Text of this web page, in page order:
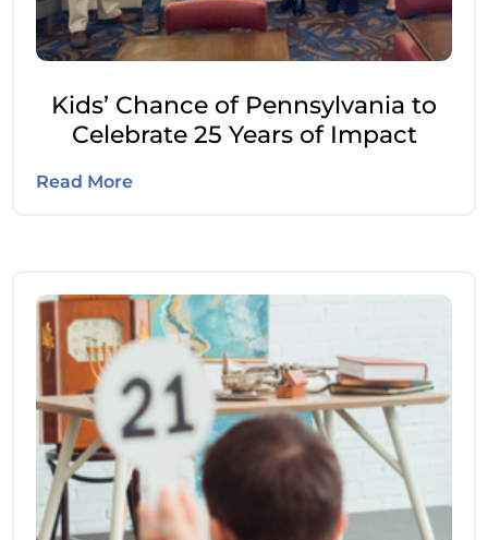
Kids’ Chance of Pennsylvania to
Celebrate 25 Years of Impact
Read More